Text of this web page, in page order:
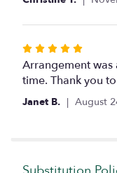
stars
Rated
5
out
Arrangement
time. Thank you to
Janet B. August